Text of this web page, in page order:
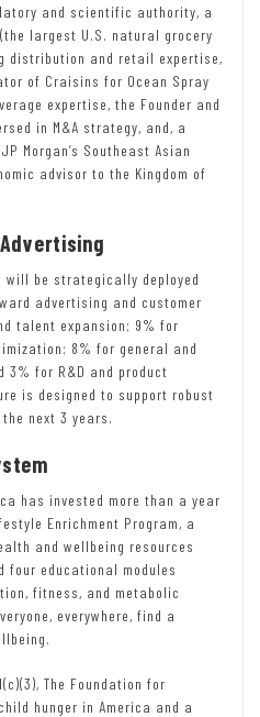
and scientific authority, a
largest U.S. natural grocery
distribution and retail expertise,
of Craisins for Ocean Spray
expertise, the Founder and
in M&A strategy, and, a
Morgan’s Southeast Asian
advisor to the Kingdom of
will be strategically deployed
advertising and customer
talent expansion; 9% for
8% for general and
for R&D and product
is designed to support robust
next 3 years.
has invested more than a year
Enrichment Program, a
and wellbeing resources
four educational modules
fitness, and metabolic
everywhere, find a
The Foundation for
hunger in America and a